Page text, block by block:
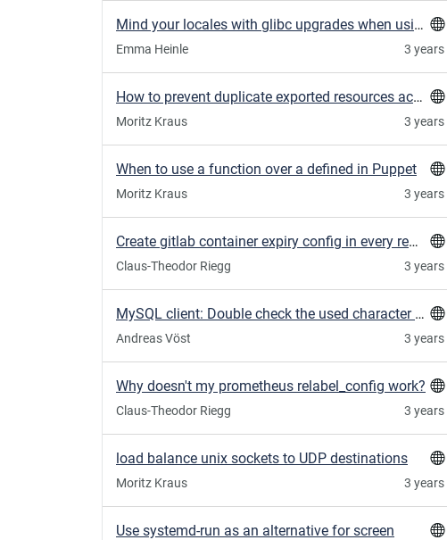
Mind your locales with glibc upgrades when using PostgreSQL
Emma Heinle 3 years
How to prevent duplicate exported resources across a Puppet Infrastructure
Moritz Kraus 3 years
When to use a function over a defined in Puppet
Moritz Kraus 3 years
Create gitlab container expiry config in every repo in a group
Claus-Theodor Riegg 3 years
MySQL client: Double check the used character set with utf8mb4
Andreas Vöst 3 years
Why doesn't my prometheus relabel_config work?
Claus-Theodor Riegg 3 years
load balance unix sockets to UDP destinations
Moritz Kraus 3 years
Use systemd-run as an alternative for screen